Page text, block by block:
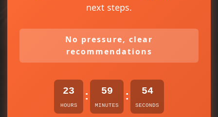
next steps.
No pressure, clear
recommendations
23
HOURS
: 59
MINUTES
: 54
SECONDS